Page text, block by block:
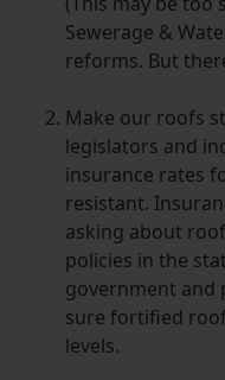
Sewerage &
reforms. But
Make our roofs
legislators and
insurance rates
resistant.
asking about
policies in the
government and
sure fortified
levels.